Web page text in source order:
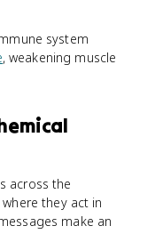
system
, weakening muscle
across the
they act in
make an